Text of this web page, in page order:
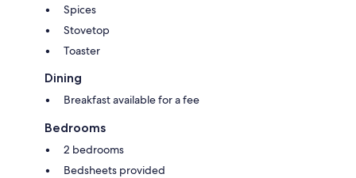
Spices
Stovetop
Toaster
Dining
Breakfast available for a fee
Bedrooms
2 bedrooms
Bedsheets provided